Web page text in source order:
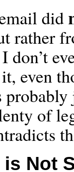
did
rather
don’t
even
of
Not